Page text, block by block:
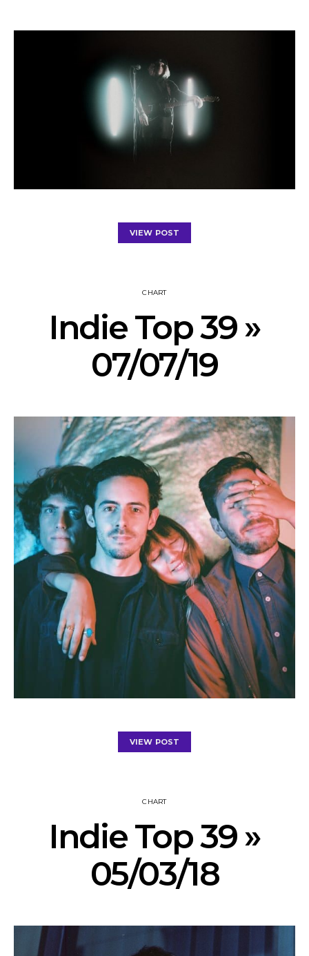
VIEW POST
CHART
Indie Top 39 »
07/07/19
VIEW POST
CHART
Indie Top 39 »
05/03/18